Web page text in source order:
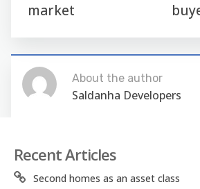
market
About the author
Saldanha Developers
Recent Articles
Second homes as an asset class